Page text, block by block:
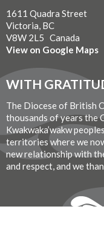
1611 Quadra Street
Victoria, BC
V8W 2L5 Canada
View on Google Maps
WITH
The Diocese of British
thousands of years the
Kwakwaka’wakw
territories where we
new relationship with
and respect, and we